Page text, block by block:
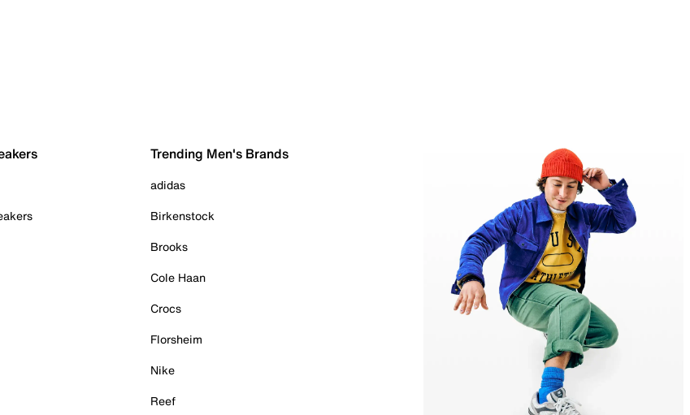
Trending Men's Brands
adidas
Birkenstock
Brooks
Cole Haan
Crocs
Florsheim
Nike
Reef